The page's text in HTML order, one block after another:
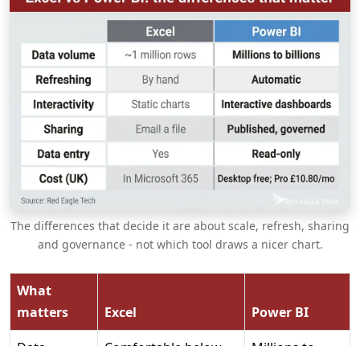
The differences that decide it are about scale, refresh, sharing
and governance - not which tool draws a nicer chart.
What
matters
Excel
Power BI